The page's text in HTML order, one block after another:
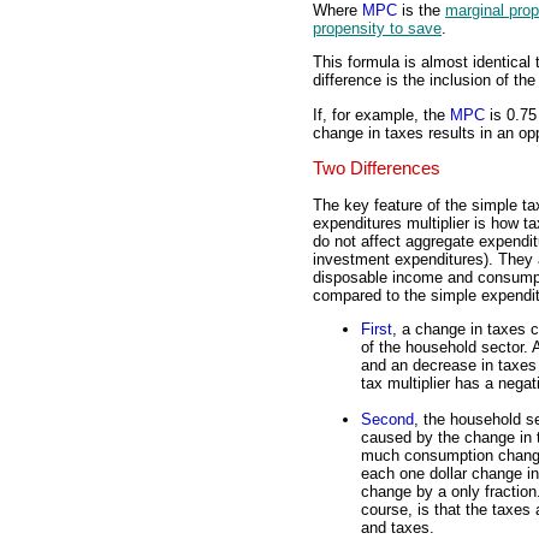
Where MPC is the marginal
propensity to save.
This formula is almost identical
difference is the inclusion of
If, for example, the MPC is
change in taxes results in an
Two Differences
The key feature of the simple
expenditures multiplier is how
do not affect aggregate
investment expenditures).
disposable income and
compared to the simple
First, a change in taxes
of the household sector.
and an decrease in
tax multiplier has a
Second, the household
caused by the change in
much consumption
each one dollar change
change by a only
course, is that the taxes
and taxes.